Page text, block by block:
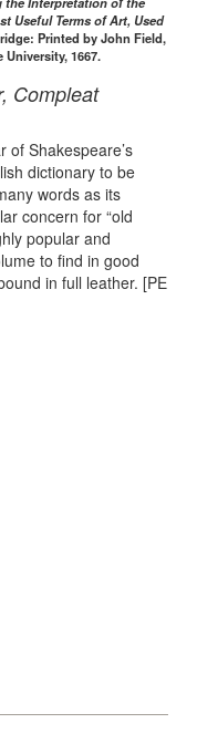
Useful Terms of Art, Used
Printed by John Field,
1667.
Compleat
of Shakespeare’s
dictionary to be
words as its
concern for “old
popular and
to find in good
in full leather. [PE